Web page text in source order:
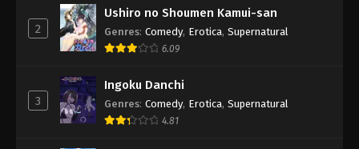
2
Ushiro no Shoumen Kamui-san
Genres: Comedy, Erotica, Supernatural
6.09
3
Ingoku Danchi
Genres: Comedy, Erotica, Supernatural
4.81